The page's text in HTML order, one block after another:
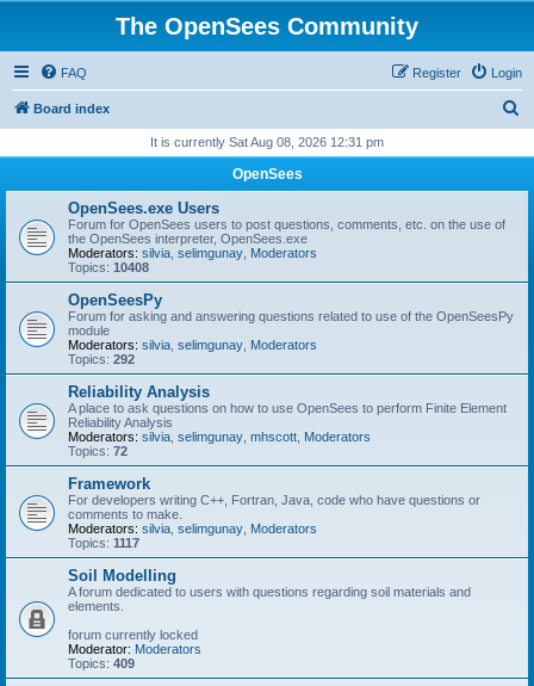
The OpenSees Community
FAQ Login
Register
Board index
r
It is currently Sat Aug 08, 2026 12:31 pm
OpenSees
OpenSees.exe Users
Forum for OpenSees users to post questions, comments, etc. on the use of
the OpenSees interpreter, OpenSees.exe
Moderators: silvia selimgunay Moderators
Topics: 10408
OpenSeesPy
Forum for asking and answering questions related to use of the OpenSeesPy
module
Moderators: silvia selimgunay Moderators
Topics: 292
Reliability Analysis
A place to ask questions on how to use OpenSees to perform Finite Element
Reliability Analysis
Moderators: silvia selimgunay mhscott Moderators
Topics: 72
Framework
For developers writing C++, Fortran, Java, code who have questions or
comments to make.
Moderators: silvia selimgunay Moderators
Topics: 1117
Soil Modelling
A forum dedicated to users with questions regarding soil materials and
elements.
forum currently locked
Moderator: Moderators
Topics: 409